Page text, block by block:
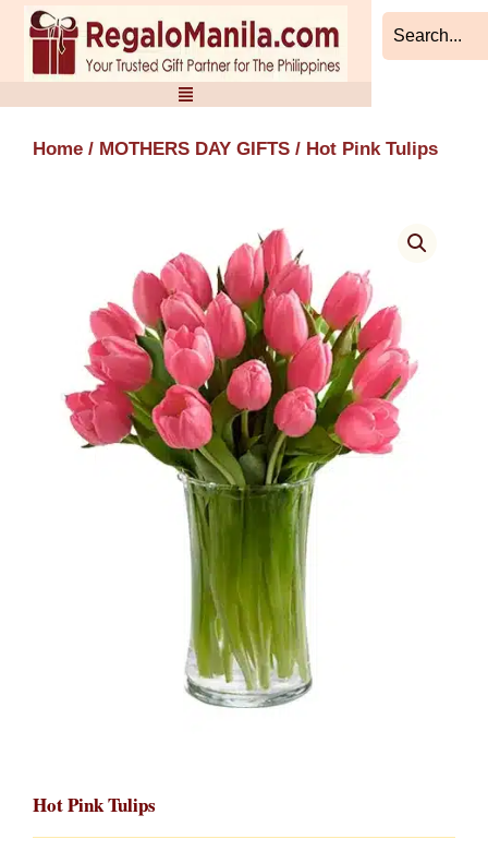
Skip
content
Home / MOTHERS DAY GIFTS / Hot Pink Tulips
Hot Pink Tulips